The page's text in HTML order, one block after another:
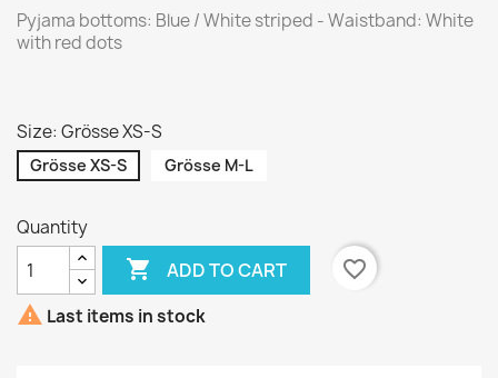
Pyjama bottoms: Blue / White striped - Waistband: White
with red dots
Size: Grösse XS-S
Grösse XS-S Grösse M-L
Quantity
 ADD TO CART
favorite_border
 Last items in stock